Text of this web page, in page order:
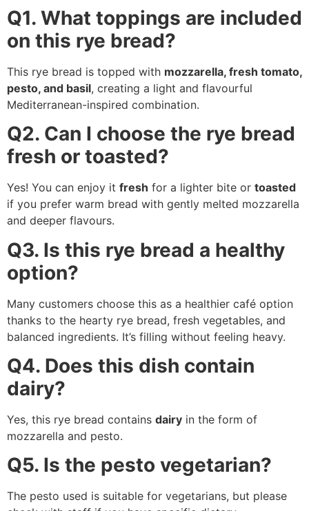
Q1. What toppings are included
on this rye bread?
This rye bread is topped with mozzarella, fresh tomato,
pesto, and basil, creating a light and flavourful
Mediterranean-inspired combination.
Q2. Can I choose the rye bread
fresh or toasted?
Yes! You can enjoy it fresh for a lighter bite or toasted
if you prefer warm bread with gently melted mozzarella
and deeper flavours.
Q3. Is this rye bread a healthy
option?
Many customers choose this as a healthier café option
thanks to the hearty rye bread, fresh vegetables, and
balanced ingredients. It’s filling without feeling heavy.
Q4. Does this dish contain
dairy?
Yes, this rye bread contains dairy in the form of
mozzarella and pesto.
Q5. Is the pesto vegetarian?
The pesto used is suitable for vegetarians, but please